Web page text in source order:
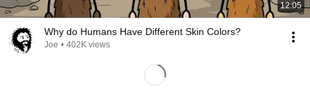
12:05
Why do Humans Have Different Skin Colors?
Joe • 402K views